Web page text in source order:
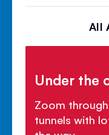
All
Under the
Zoom
tunnels with